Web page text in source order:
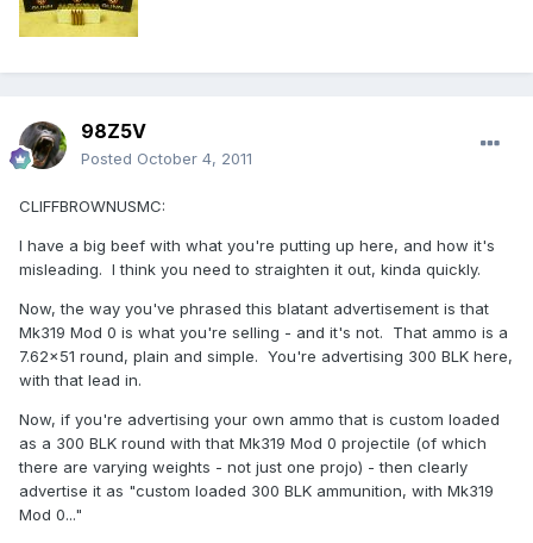
98Z5V
Posted October 4, 2011
CLIFFBROWNUSMC:
I have a big beef with what you're putting up here, and how it's
misleading. I think you need to straighten it out, kinda quickly.
Now, the way you've phrased this blatant advertisement is that
Mk319 Mod 0 is what you're selling - and it's not. That ammo is a
7.62x51 round, plain and simple. You're advertising 300 BLK here,
with that lead in.
Now, if you're advertising your own ammo that is custom loaded
as a 300 BLK round with that Mk319 Mod 0 projectile (of which
there are varying weights - not just one projo) - then clearly
advertise it as "custom loaded 300 BLK ammunition, with Mk319
Mod 0..."